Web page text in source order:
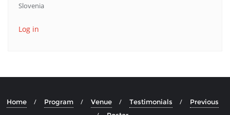
Slovenia
Log in
Home Program Venue Testimonials
Previous